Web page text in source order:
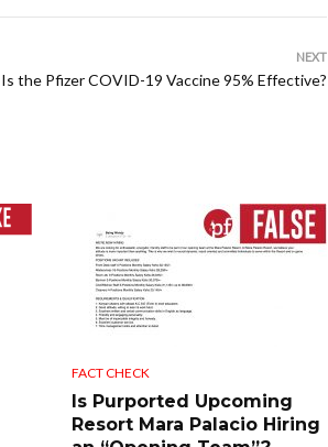
NEXT
Is the Pfizer COVID-19 Vaccine 95% Effective?
FACT CHECK
Is Purported Upcoming
Resort Mara Palacio Hiring